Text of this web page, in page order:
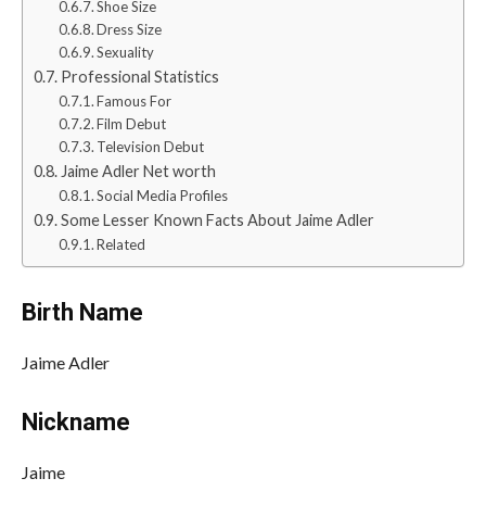
Shoe Size
Dress Size
Sexuality
Professional Statistics
Famous For
Film Debut
Television Debut
Jaime Adler Net worth
Social Media Profiles
Some Lesser Known Facts About Jaime Adler
Related
Birth Name
Jaime Adler
Nickname
Jaime